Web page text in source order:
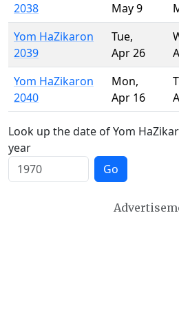
2038
May 9
Yom HaZikaron
2039
Tue,
Apr 26
Yom HaZikaron
2040
Mon,
Apr 16
Look up the date of Yom
year
Go